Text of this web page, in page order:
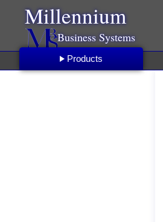
Millennium
Business Systems
Products